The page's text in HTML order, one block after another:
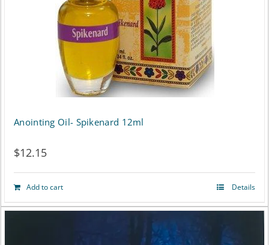
Anointing Oil- Spikenard 12ml
$12.15
Add to cart Details